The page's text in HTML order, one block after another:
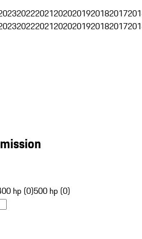
202220212020201920182017
202220212020201920182017
hp (0)500 hp (0)